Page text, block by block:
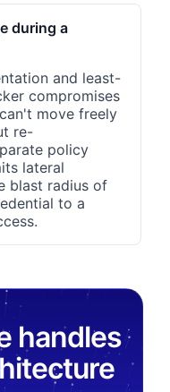
during a
and least-
compromises
move freely
re-
policy
lateral
blast radius of
to a
handles